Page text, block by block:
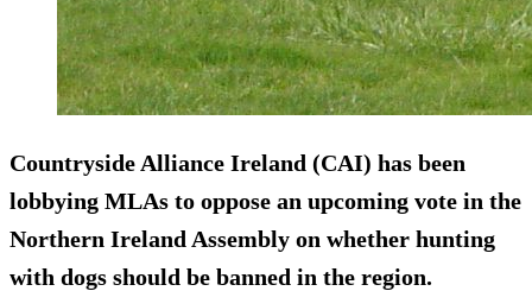
Countryside Alliance Ireland (CAI) has been
lobbying MLAs to oppose an upcoming vote in the
Northern Ireland Assembly on whether hunting
with dogs should be banned in the region.